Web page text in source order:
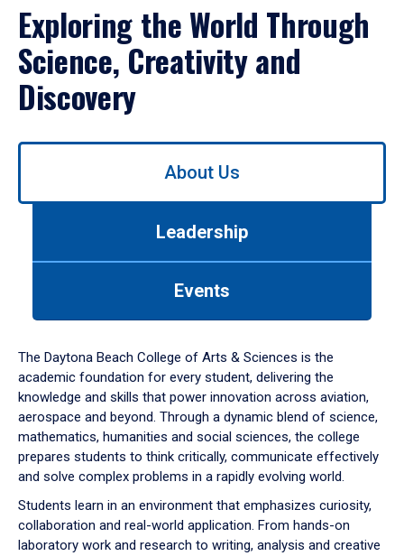
Exploring the World Through
Science, Creativity and
Discovery
Use
down
arrow
to
About Us
Leadership
Events
The Daytona Beach College of Arts & Sciences is the
academic foundation for every student, delivering the
knowledge and skills that power innovation across aviation,
aerospace and beyond. Through a dynamic blend of science,
mathematics, humanities and social sciences, the college
prepares students to think critically, communicate effectively
and solve complex problems in a rapidly evolving world.
Students learn in an environment that emphasizes curiosity,
collaboration and real-world application. From hands-on
laboratory work and research to writing, analysis and creative